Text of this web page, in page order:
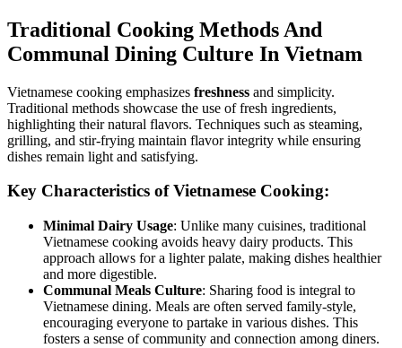
Traditional Cooking Methods And
Communal Dining Culture In Vietnam
Vietnamese cooking emphasizes freshness and simplicity.
Traditional methods showcase the use of fresh ingredients,
highlighting their natural flavors. Techniques such as steaming,
grilling, and stir-frying maintain flavor integrity while ensuring
dishes remain light and satisfying.
Key Characteristics of Vietnamese Cooking:
Minimal Dairy Usage: Unlike many cuisines, traditional
Vietnamese cooking avoids heavy dairy products. This
approach allows for a lighter palate, making dishes healthier
and more digestible.
Communal Meals Culture: Sharing food is integral to
Vietnamese dining. Meals are often served family-style,
encouraging everyone to partake in various dishes. This
fosters a sense of community and connection among diners.